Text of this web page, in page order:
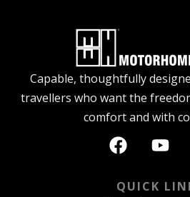
Capable, thoughtfully
travellers who want the
comfort and with
QUICK